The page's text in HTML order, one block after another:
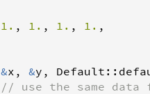
1. , 1. , 1. , 1. ,
&x , &y , Default ::
// use the same